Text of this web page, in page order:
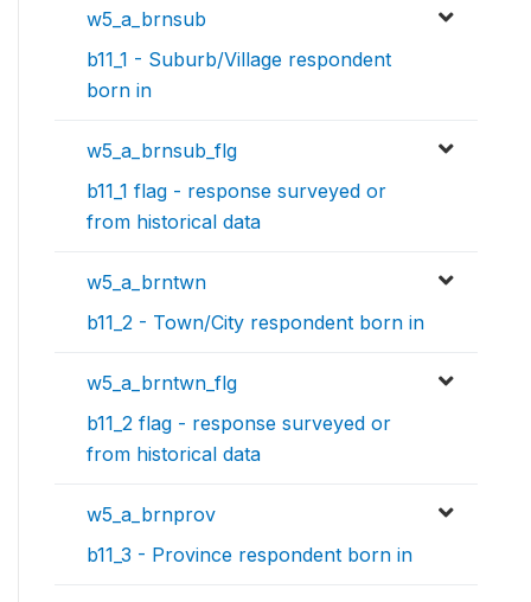
w5_a_brnsub
b11_1 - Suburb/Village respondent
born in
w5_a_brnsub_flg
b11_1 flag - response surveyed or
from historical data
w5_a_brntwn
b11_2 - Town/City respondent born in
w5_a_brntwn_flg
b11_2 flag - response surveyed or
from historical data
w5_a_brnprov
b11_3 - Province respondent born in